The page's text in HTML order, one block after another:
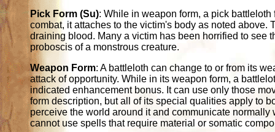
Pick Form (Su): While in weapon form, a pick
combat, it attaches to the victim's body as noted
draining blood. Many a victim has been horrified to see
proboscis of a monstrous creature.
Weapon Form: A battleloth can change to or from its
attack of opportunity. While in its weapon form, a
indicated enhancement bonus. It can use only those
form description, but all of its special qualities apply to
perceive the world around it and communicate
cannot use spells that require material or somatic